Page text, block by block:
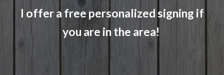
I offer a free personalized signing if
you are in the area!